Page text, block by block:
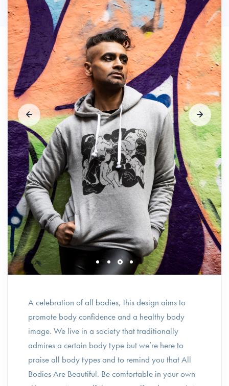
A celebration of all bodies, this design aims to
promote body confidence and a healthy body
image. We live in a society that traditionally
admires a certain body type but we’re here to
praise all body types and to remind you that All
Bodies Are Beautiful. Be comfortable in your own